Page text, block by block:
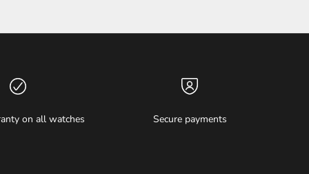
on all watches Secure payments